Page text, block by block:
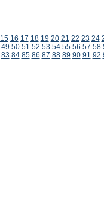
15 16 17 18 19 20 21 22 23 24
49 50 51 52 53 54 55 56 57 58
83 84 85 86 87 88 89 90 91 92